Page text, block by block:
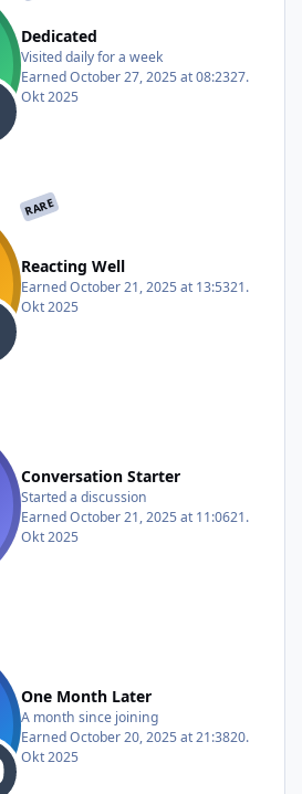
Dedicated
Visited daily for a week
EarnedOctober 27, 2025 at 08:2327.
Okt 2025
RARE
Reacting Well
EarnedOctober 21, 2025 at 13:5321.
Okt 2025
Conversation Starter
Started a discussion
EarnedOctober 21, 2025 at 11:0621.
Okt 2025
One Month Later
A month since joining
EarnedOctober 20, 2025 at 21:3820.
Okt 2025